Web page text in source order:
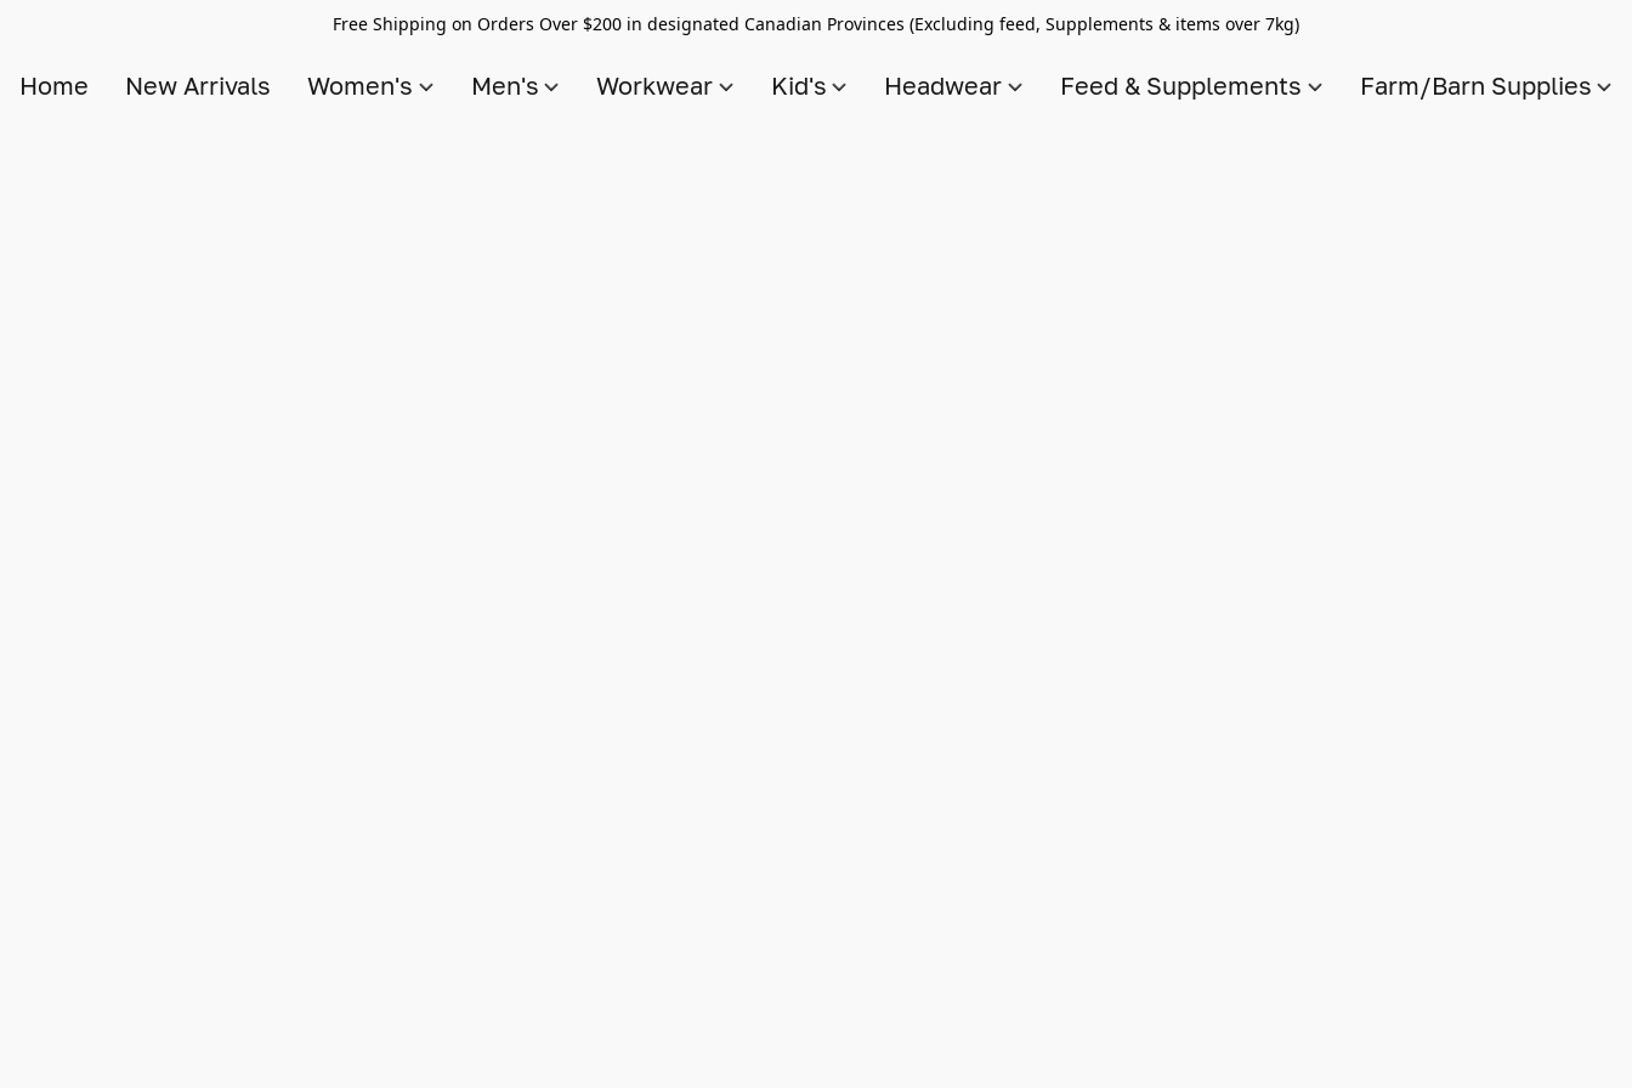
Free Shipping on Orders Over $200 in designated Canadian Provinces (Excluding feed, Supplements & items over 7kg)
Home New Arrivals Women's Men's Workwear Kid's Headwear Feed & Supplements Farm/Barn Supplies